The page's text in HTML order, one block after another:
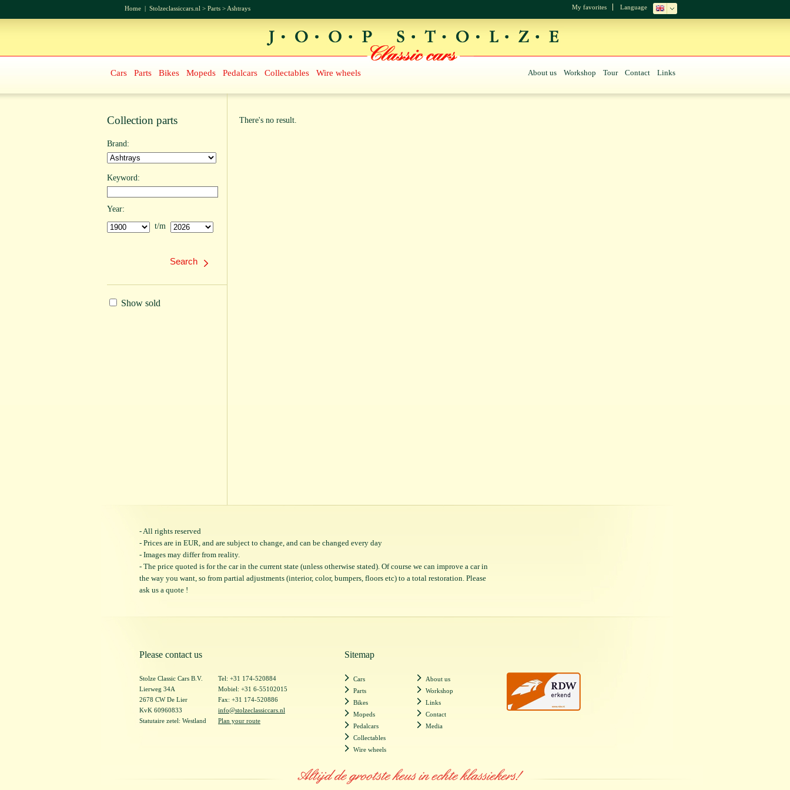
Home | Stolzeclassiccars.nl > Parts > Ashtrays My favorites Language
Cars Parts Bikes Mopeds Pedalcars Collectables Wire wheels About us Workshop Tour Contact Links
Collection parts
Brand:
Keyword:
Year:
t/m
Show sold
There's no result.
- All rights reserved
- Prices are in EUR, and are subject to change, and can be changed every day
- Images may differ from reality.
- The price quoted is for the car in the current state (unless otherwise stated). Of course we can improve a car in
the way you want, so from partial adjustments (interior, color, bumpers, floors etc) to a total restoration. Please
ask us a quote !
Please contact us
Stolze Classic Cars B.V.
Lierweg 34A
2678 CW De Lier
KvK 60960833
Statutaire zetel: Westland
Tel: +31 174-520884
Mobiel: +31 6-55102015
Fax: +31 174-520886
info@stolzeclassiccars.nl
Plan your route
Sitemap
Cars
Parts
Bikes
Mopeds
Pedalcars
Collectables
Wire wheels
About us
Workshop
Links
Contact
Media